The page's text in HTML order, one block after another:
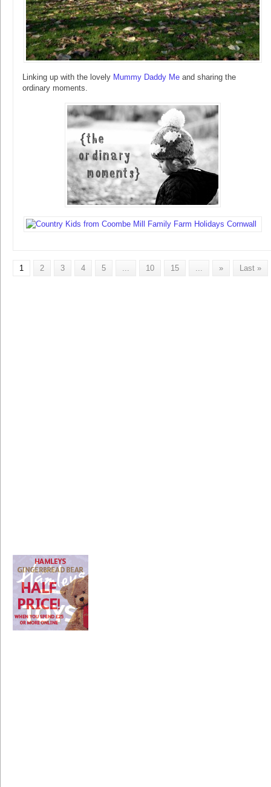
Linking up with the lovely Mummy Daddy Me and sharing the
ordinary moments.
1 2 3 4 5 10 15 » Last »